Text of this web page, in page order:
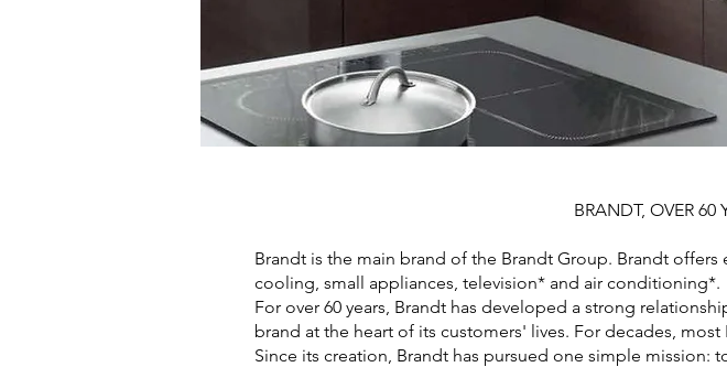
BRANDT, OVER 60
Brandt is the main brand of the Brandt Group. Brandt
cooling, small appliances, television* and air conditioning*.
For over 60 years, Brandt has developed a strong
brand at the heart of its customers' lives. For decades,
Since its creation, Brandt has pursued one simple